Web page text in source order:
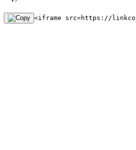
<iframe src=https://